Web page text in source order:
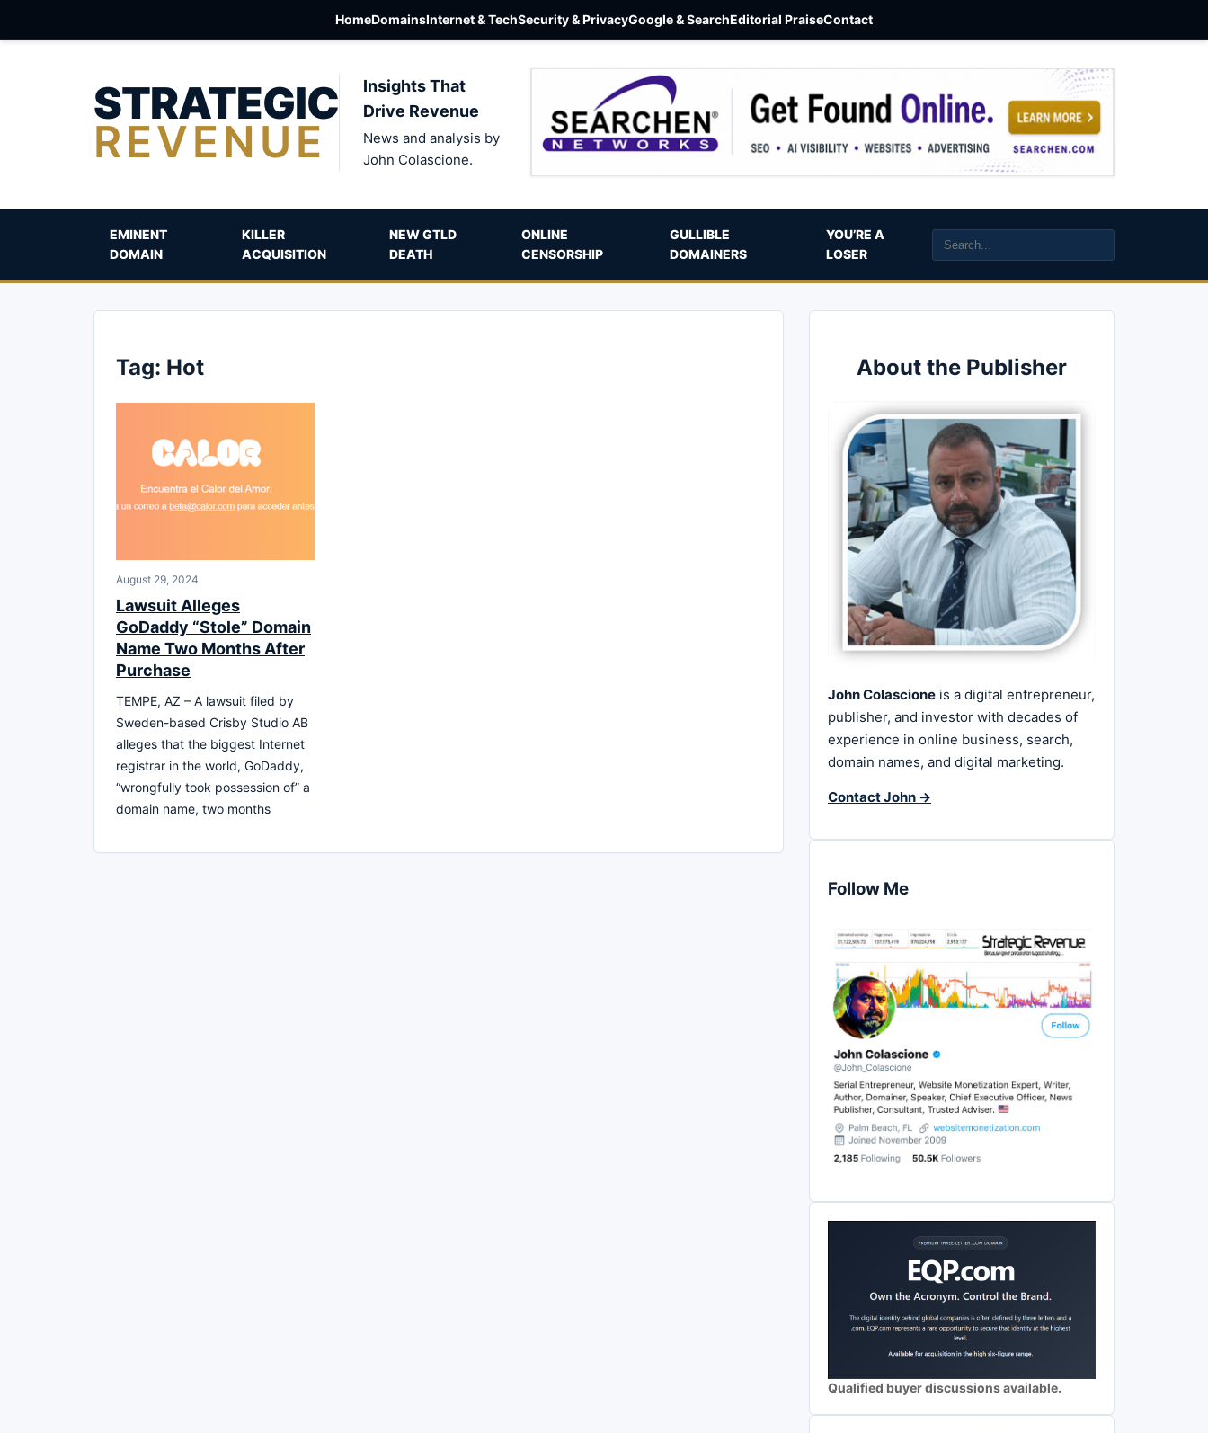
HomeDomainsInternet & TechSecurity & PrivacyGoogle & SearchEditorial PraiseContact
STRATEGIC
REVENUE
Insights That
Drive Revenue
News and analysis by
John Colascione.
EMINENT
DOMAIN
KILLER
ACQUISITION
NEW GTLD
DEATH
ONLINE
CENSORSHIP
GULLIBLE
DOMAINERS
YOU’RE A
LOSER
Tag: Hot
August 29, 2024
Lawsuit Alleges
GoDaddy “Stole” Domain
Name Two Months After
Purchase
TEMPE, AZ – A lawsuit filed by
Sweden-based Crisby Studio AB
alleges that the biggest Internet
registrar in the world, GoDaddy,
“wrongfully took possession of” a
domain name, two months
About the Publisher
John Colascione is a digital entrepreneur,
publisher, and investor with decades of
experience in online business, search,
domain names, and digital marketing.
Contact John →
Follow Me
Qualified buyer discussions available.